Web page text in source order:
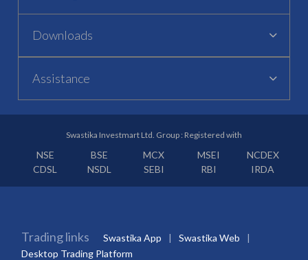
Downloads
Assistance
Swastika Investmart Ltd. Group : Registered with
NSE BSE MCX MSEI
NCDEX
CDSL
NSDL SEBI RBI IRDA
Trading links Swastika App
Swastika Web
Desktop Trading Platform